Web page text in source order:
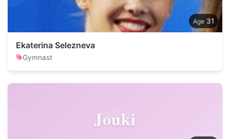
31
Ekaterina Selezneva
Gymnast
Jouki